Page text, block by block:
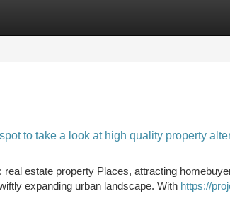
to take a look at high quality property
estate property Places, attracting
expanding urban landscape. With https://